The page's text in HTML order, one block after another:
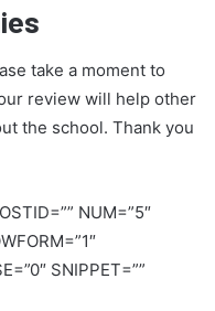
take a moment to
review will help other
the school. Thank you
NUM=”5″
SNIPPET=””